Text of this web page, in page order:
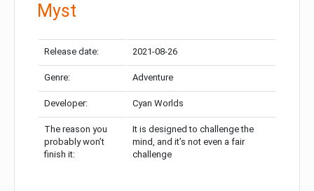
Myst
Release date: 2021-08-26
Genre: Adventure
Developer: Cyan Worlds
The reason you
probably won’t
finish it:
It is designed to challenge the
mind, and it’s not even a fair
challenge